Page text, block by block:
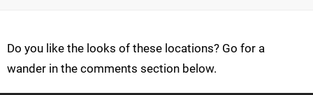
Do you like the looks of these locations? Go for a
wander in the comments section below.